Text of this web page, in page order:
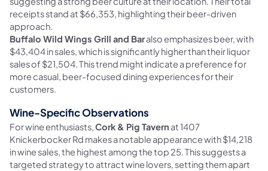
receipts stand at $66,353, highlighting their beer-driven
approach.
Buffalo Wild Wings Grill and Baralso emphasizes beer, with
$43,404 in sales, which is significantly higher than their liquor
sales of $21,504. This trend might indicate a preference for
more casual, beer-focused dining experiences for their
customers.
Wine-Specific Observations
For wine enthusiasts,Cork & Pig Tavern at 1407
Knickerbocker Rd makes a notable appearance with $14,218
in wine sales, the highest among the top 25. This suggests a
targeted strategy to attract wine lovers, setting them apart